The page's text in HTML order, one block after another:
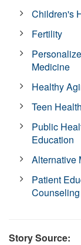
Children's
Fertility
Medicine
Healthy
Teen Health
Public
Education
Alternative
Patient
Counseling
Story Source: